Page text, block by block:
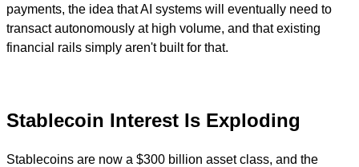
payments, the idea that AI systems will eventually need to
transact autonomously at high volume, and that existing
financial rails simply aren't built for that.
Stablecoin Interest Is Exploding
Stablecoins are now a $300 billion asset class, and the